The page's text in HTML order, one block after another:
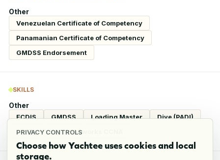
PRIVACY CONTROLS
Choose how Yachtee uses cookies and local
storage.
Other
Venezuelan Certificate of Competency
Panamanian Certificate of Competency
GMDSS Endorsement
SKILLS
Other
ECDIS GMDSS Loading Master
Dive (PADI)
CCTV
Cisco Networks CCNA